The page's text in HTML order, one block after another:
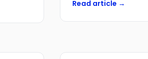
Read article →